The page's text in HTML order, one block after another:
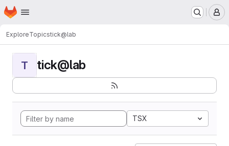
Skip to main content
Homepage
ExploreTopicstick@lab
T tick@lab
TSX